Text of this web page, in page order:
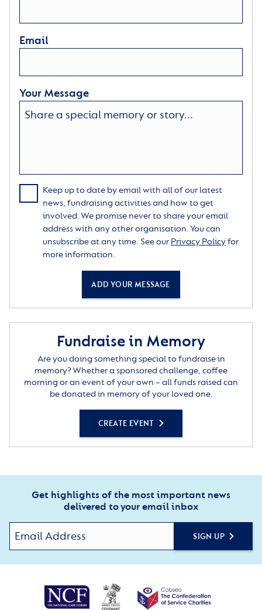
Email
Your Message
Keep up to date by email with all of our latest
news, fundraising activities and how to get
involved. We promise never to share your email
address with any other organisation. You can
unsubscribe at any time. See our Privacy Policyfor
more information.
ADD YOUR MESSAGE
Fundraise in Memory
Are you doing something special to fundraise in
memory? Whether a sponsored challenge, coffee
morning or an event of your own – all funds raised can
be donated in memory of your loved one.
CREATE EVENT
Get highlights of the most important news
delivered to your email inbox
SIGN UP